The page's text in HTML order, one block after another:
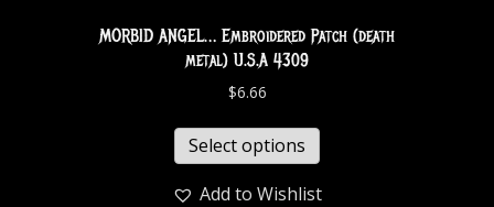
MORBID ANGEL… Embroidered Patch (death
metal) U.S.A 4309
$6.66
Select options
Add to Wishlist